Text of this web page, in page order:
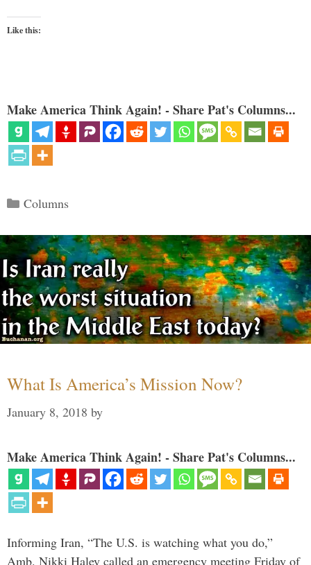
Like this:
Make America Think Again! - Share Pat's Columns...
Categories
Columns
What Is America’s Mission Now?
January 8, 2018 by
Make America Think Again! - Share Pat's Columns...
Informing Iran, “The U.S. is watching what you do,”
Amb. Nikki Haley called an emergency meeting Friday of